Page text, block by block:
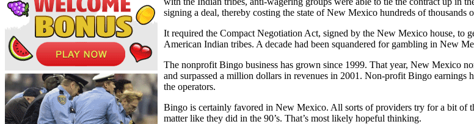
signing a deal, thereby costing the state of New Mexico hundreds of thousands
It required the Compact Negotiation Act, signed by the New Mexico house, to
American Indian tribes. A decade had been squandered for gambling in New
The nonprofit Bingo business has grown since 1999. That year, New Mexico
and surpassed a million dollars in revenues in 2001. Non-profit Bingo earnings
the operators.
Bingo is certainly favored in New Mexico. All sorts of providers try for a bit of
matter like they did in the 90’s. That’s most likely hopeful thinking.